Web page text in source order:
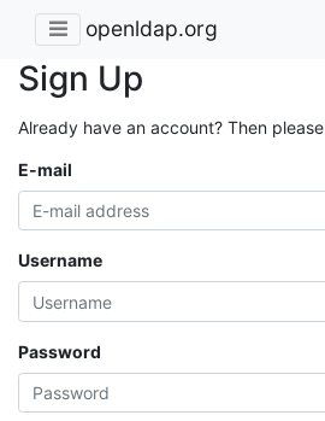
openldap.org
Sign Up
Already have an account? Then please
E-mail
Username
Password